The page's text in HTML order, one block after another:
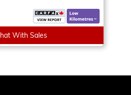
With Sales